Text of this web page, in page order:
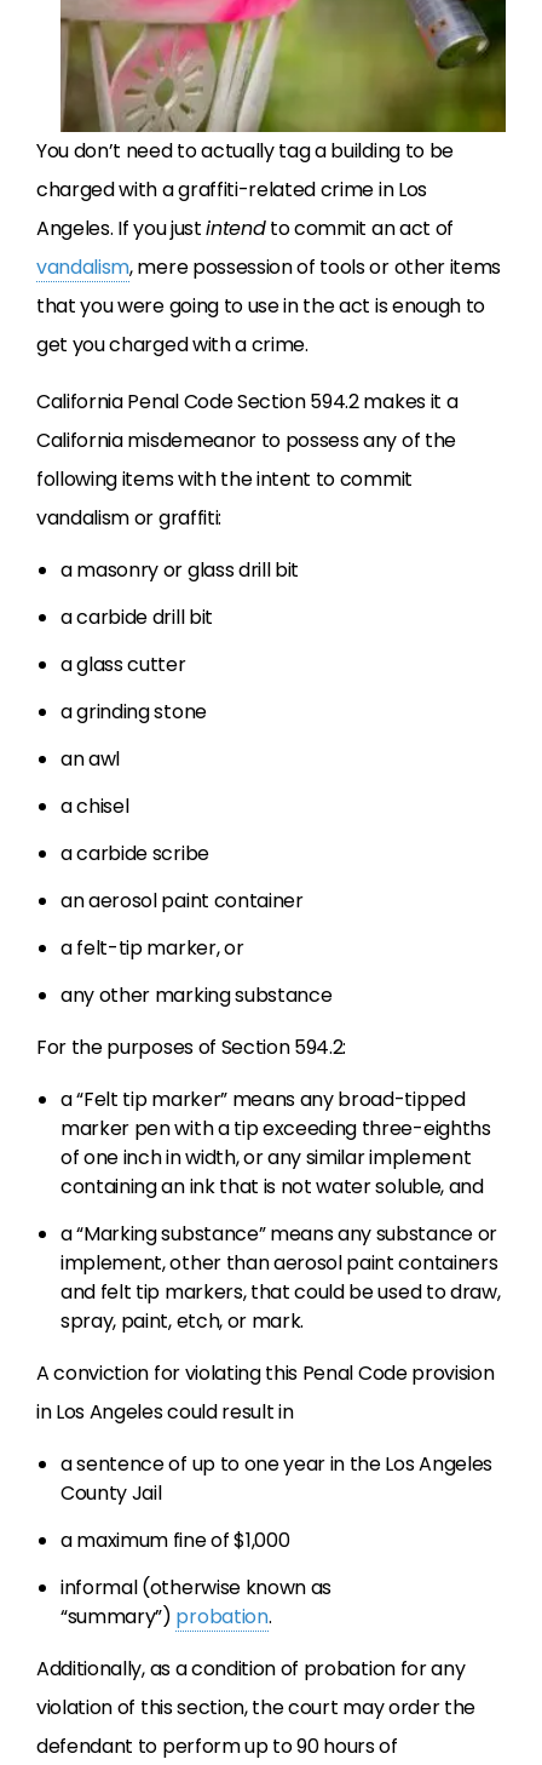
You don’t need to actually tag a building to be
charged with a graffiti-related crime in Los
Angeles. If you justintendto commit an act of
vandalism, mere possession of tools or other items
that you were going to use in the act is enough to
get you charged with a crime.
California Penal Code Section 594.2 makes it a
California misdemeanor to possess any of the
following items with the intent to commit
vandalism or graffiti:
a masonry or glass drill bit
a carbide drill bit
a glass cutter
a grinding stone
an awl
a chisel
a carbide scribe
an aerosol paint container
a felt-tip marker, or
any other marking substance
For the purposes of Section 594.2:
a “Felt tip marker” means any broad-tipped
marker pen with a tip exceeding three-eighths
of one inch in width, or any similar implement
containing an ink that is not water soluble, and
a “Marking substance” means any substance or
implement, other than aerosol paint containers
and felt tip markers, that could be used to draw,
spray, paint, etch, or mark.
A conviction for violating this Penal Code provision
in Los Angeles could result in
a sentence of up to one year in the Los Angeles
County Jail
a maximum fine of $1,000
informal (otherwise known as
“summary”) probation.
Additionally, as a condition of probation for any
violation of this section, the court may order the
defendant to perform up to 90 hours of